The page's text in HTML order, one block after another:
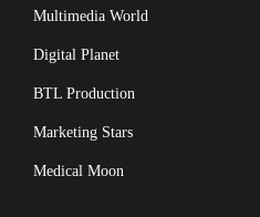
Multimedia World
Digital Planet
BTL Production
Marketing Stars
Medical Moon